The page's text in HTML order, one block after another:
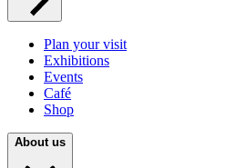
Plan your visit
Exhibitions
Events
Café
Shop
About us